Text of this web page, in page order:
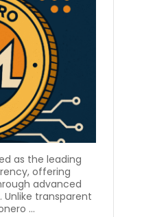
as the leading
offering
advanced
transparent
...